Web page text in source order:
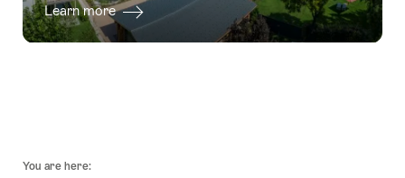
Learn more
You are here: